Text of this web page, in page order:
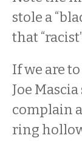
stole a
that
If we are
Joe
complain
ring